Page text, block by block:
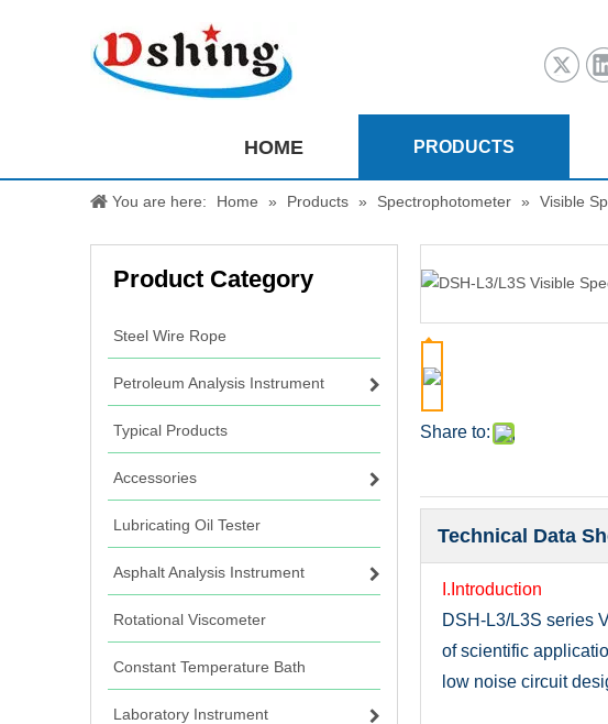
HOME PRODUCTS
You are here: Home » Products » Spectrophotometer » Visible
Product Category
Steel Wire Rope
Petroleum Analysis Instrument
Typical Products
Accessories
Lubricating Oil Tester
Asphalt Analysis Instrument
Rotational Viscometer
Constant Temperature Bath
Laboratory Instrument
Share to:
Technical Data
I.Introduction
DSH-L3/L3S series
of scientific
low noise circuit